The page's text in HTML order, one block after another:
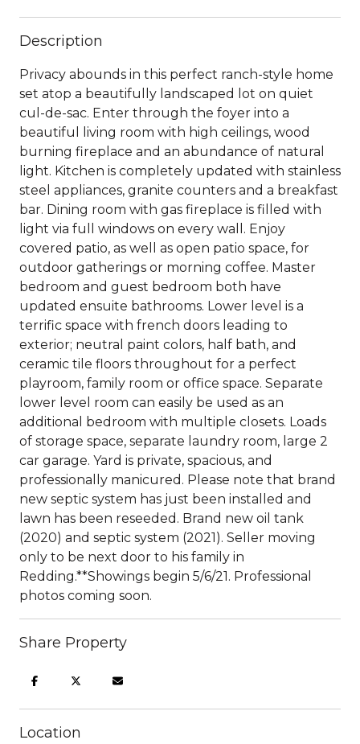
Description
Privacy abounds in this perfect ranch-style home
set atop a beautifully landscaped lot on quiet
cul-de-sac. Enter through the foyer into a
beautiful living room with high ceilings, wood
burning fireplace and an abundance of natural
light. Kitchen is completely updated with stainless
steel appliances, granite counters and a breakfast
bar. Dining room with gas fireplace is filled with
light via full windows on every wall. Enjoy
covered patio, as well as open patio space, for
outdoor gatherings or morning coffee. Master
bedroom and guest bedroom both have
updated ensuite bathrooms. Lower level is a
terrific space with french doors leading to
exterior; neutral paint colors, half bath, and
ceramic tile floors throughout for a perfect
playroom, family room or office space. Separate
lower level room can easily be used as an
additional bedroom with multiple closets. Loads
of storage space, separate laundry room, large 2
car garage. Yard is private, spacious, and
professionally manicured. Please note that brand
new septic system has just been installed and
lawn has been reseeded. Brand new oil tank
(2020) and septic system (2021). Seller moving
only to be next door to his family in
Redding.**Showings begin 5/6/21. Professional
photos coming soon.
Share Property
Location